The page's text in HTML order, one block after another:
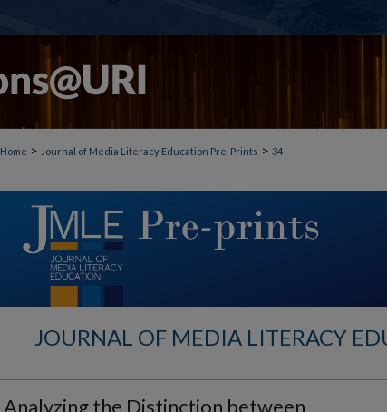
Home > Journal of Media Literacy Education Pre-Prints > 34
JOURNAL OF MEDIA LITERACY
Analyzing the Distinction between